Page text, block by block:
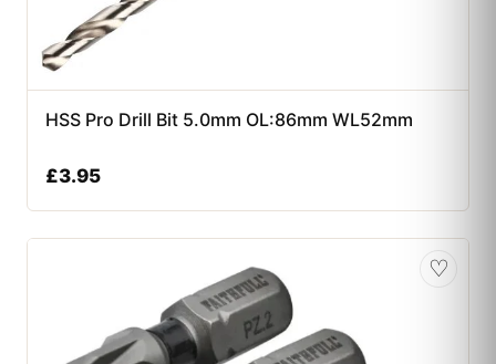
HSS Pro Drill Bit 5.0mm OL:86mm WL52mm
£3.95
♡